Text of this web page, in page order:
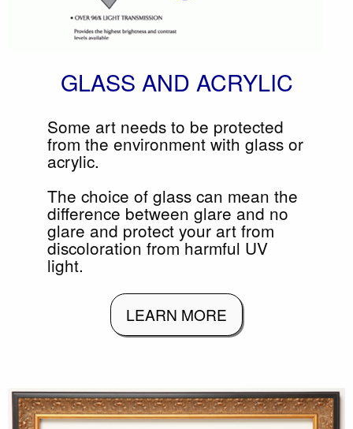
GLASS AND ACRYLIC
Some art needs to be protected
from the environment with glass or
acrylic.
The choice of glass can mean the
difference between glare and no
glare and protect your art from
discoloration from harmful UV
light.
LEARN MORE